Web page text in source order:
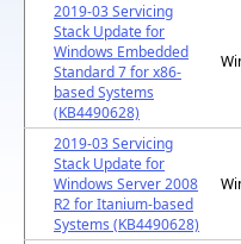
2019-03 Servicing
Stack Update for
Windows Embedded
Standard 7 for x86-
based Systems
(KB4490628)
2019-03 Servicing
Stack Update for
Windows Server 2008
R2 for Itanium-based
Systems (KB4490628)